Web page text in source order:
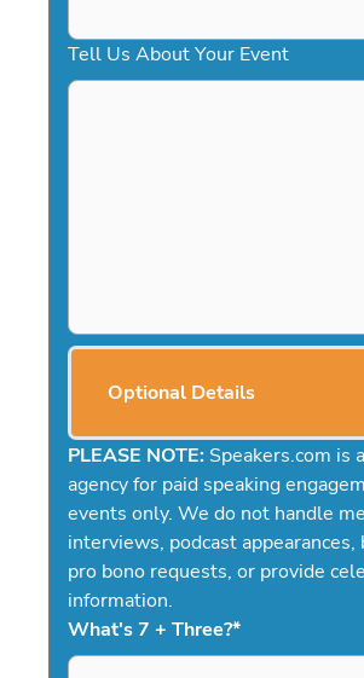
Tell Us About Your Event
Optional Details
PLEASE NOTE: Speakers.com is
agency for paid speaking
events only. We do not handle
interviews, podcast appearances,
pro bono requests, or provide
information.
What's 7 + Three?*